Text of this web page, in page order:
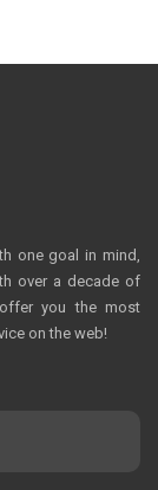
one goal in mind,
over a decade of
you the most
on the web!